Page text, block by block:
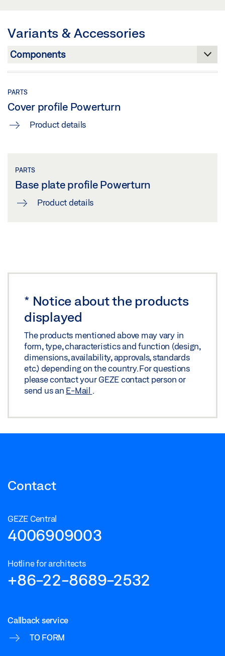
Download (.PDF | 597 KB)
Share
Variants & Accessories
PARTS
Cover profile Powerturn
Product details
PARTS
Base plate profile Powerturn
Product details
* Notice about the products
displayed
The products mentioned above may vary in
form, type, characteristics and function (design,
dimensions, availability, approvals, standards
etc.) depending on the country. For questions
please contact your GEZE contact person or
send us an E-Mail .
Contact
GEZE Central
4006909003
Hotline for architects
+86-22-8689-2532
Callback service
TO FORM